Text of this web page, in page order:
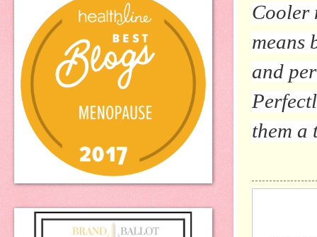
Cooler
means
and
them a